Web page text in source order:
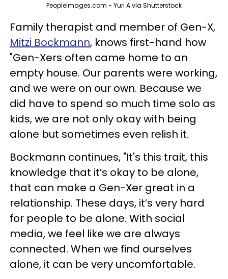
PeopleImages.com - Yuri A via Shutterstock
Family therapist and member of Gen-X,
Mitzi Bockmann, knows first-hand how
"Gen-Xers often came home to an
empty house. Our parents were working,
and we were on our own. Because we
did have to spend so much time solo as
kids, we are not only okay with being
alone but sometimes even relish it.
Bockmann continues, "It's this trait, this
knowledge that it’s okay to be alone,
that can make a Gen-Xer great in a
relationship. These days, it’s very hard
for people to be alone. With social
media, we feel like we are always
connected. When we find ourselves
alone, it can be very uncomfortable.